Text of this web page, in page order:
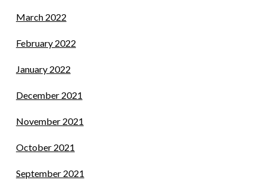
March 2022
February 2022
January 2022
December 2021
November 2021
October 2021
September 2021